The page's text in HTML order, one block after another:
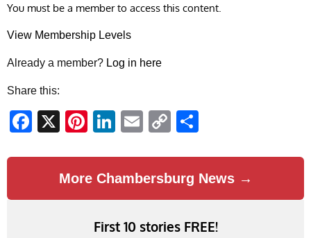
You must be a member to access this content.
View Membership Levels
Already a member? Log in here
Share this:
Facebook
X Pinterest
LinkedIn
Email
Copy
More Chambersburg News →
First 10 stories FREE!